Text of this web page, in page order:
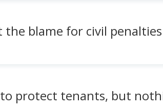
blame for civil
to protect tenants, but